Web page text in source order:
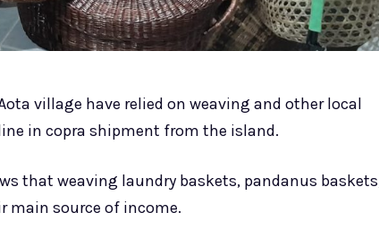
village have relied on weaving and other local
in copra shipment from the island.
that weaving laundry baskets, pandanus
main source of income.